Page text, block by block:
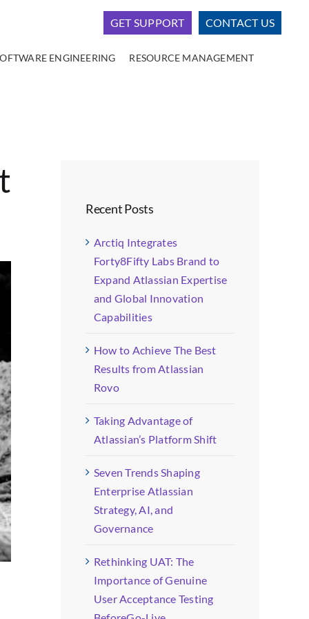
GET SUPPORT CONTACT US
ENGINEERING RESOURCE MANAGEMENT
Recent Posts
Arctiq Integrates
Forty8Fifty Labs Brand to
Expand Atlassian Expertise
and Global Innovation
Capabilities
How to Achieve The Best
Results from Atlassian
Rovo
Taking Advantage of
Atlassian’s Platform Shift
Seven Trends Shaping
Enterprise Atlassian
Strategy, AI, and
Governance
Rethinking UAT: The
Importance of Genuine
User Acceptance Testing